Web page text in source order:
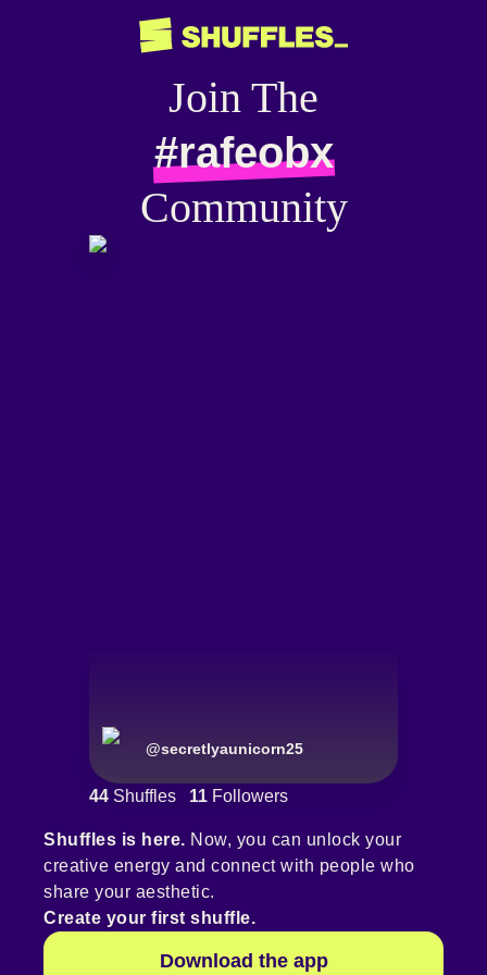
Join The
#rafeobx
Community
@secretlyaunicorn25
44 Shuffles 11 Followers
Shuffles is here. Now, you can unlock your
creative energy and connect with people who
share your aesthetic.
Create your first shuffle.
Download the app